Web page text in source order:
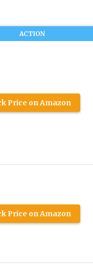
ACTION
Price on Amazon
Price on Amazon